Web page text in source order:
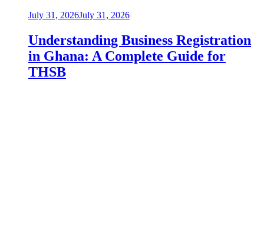
July 31, 2026July 31, 2026
Understanding Business Registration
in Ghana: A Complete Guide for
THSB